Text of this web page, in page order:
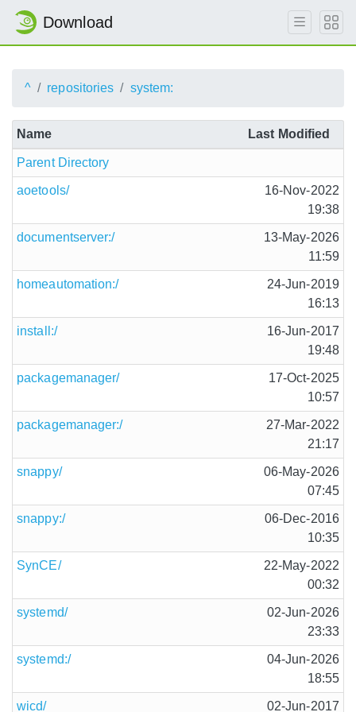
Download
^ repositories system:
Name Last Modified
Parent Directory
aoetools/
16-Nov-2022
19:38
documentserver:/
13-May-2026
11:59
homeautomation:/
24-Jun-2019
16:13
install:/
16-Jun-2017
19:48
packagemanager/
17-Oct-2025
10:57
packagemanager:/
27-Mar-2022
21:17
snappy/
06-May-2026
07:45
snappy:/
06-Dec-2016
10:35
SynCE/
22-May-2022
00:32
systemd/
02-Jun-2026
23:33
systemd:/
04-Jun-2026
18:55
wicd/ 02-Jun-2017